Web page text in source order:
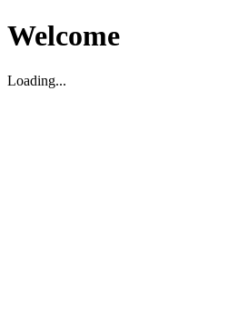
Welcome
Loading...